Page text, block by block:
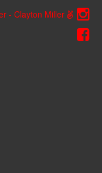
- Clayton Miller